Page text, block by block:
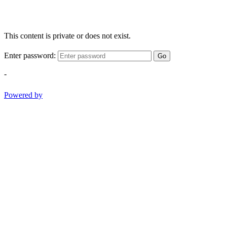
This content is private or does not exist.
Enter password: Go
-
Powered by